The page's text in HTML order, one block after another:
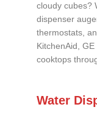
cloudy cubes?
dispenser
thermostats,
KitchenAid,
cooktops
Water